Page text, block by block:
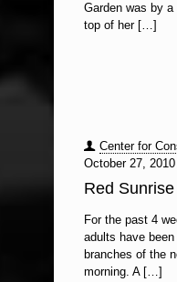
Garden was by
top of her[…]
Center for
October 27, 2010
Red
For the past 4
adults have
branches of the
morning. A[…]